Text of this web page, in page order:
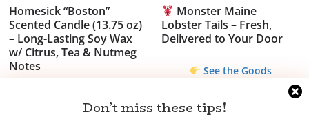
Don’t miss these tips!
Homesick “Boston”
Scented Candle (13.75 oz)
– Long-Lasting Soy Wax
w/ Citrus, Tea & Nutmeg
Notes
Monster Maine
Lobster Tails – Fresh,
Delivered to Your Door
See the Goods